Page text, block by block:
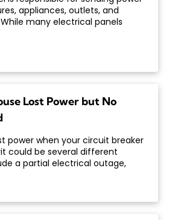
appliances, outlets, and
many electrical panels
Lost Power but No
power when your circuit breaker
could be several different
a partial electrical outage,